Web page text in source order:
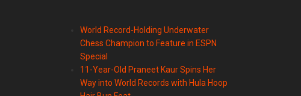
World Record-Holding Underwater
Chess Champion to Feature in ESPN
Special
11-Year-Old Praneet Kaur Spins Her
Way into World Records with Hula Hoop